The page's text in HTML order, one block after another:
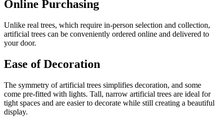
Online Purchasing
Unlike real trees, which require in-person selection and collection,
artificial trees can be conveniently ordered online and delivered to
your door.
Ease of Decoration
The symmetry of artificial trees simplifies decoration, and some
come pre-fitted with lights. Tall, narrow artificial trees are ideal for
tight spaces and are easier to decorate while still creating a beautiful
display.